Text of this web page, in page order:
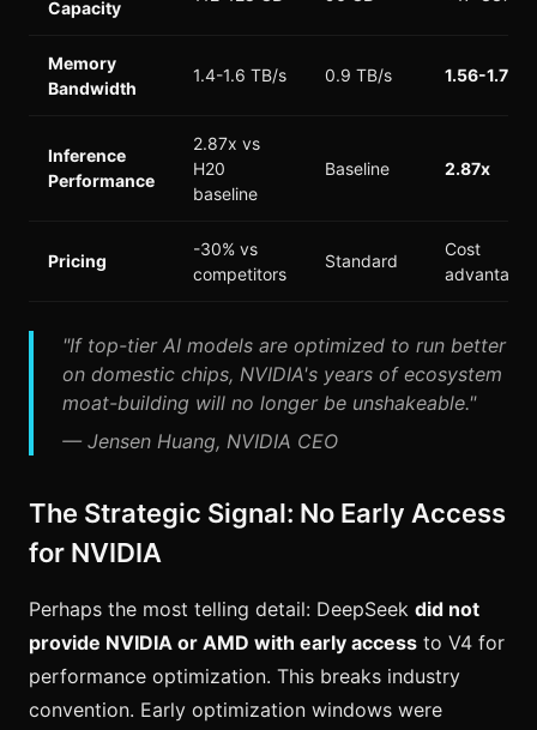
Capacity
Memory
Bandwidth
1.4-1.6 TB/s 0.9 TB/s 1.56-1.78x
Inference
Performance
2.87x vs
H20
baseline
Baseline 2.87x
Pricing
-30% vs
competitors
Standard
Cost
advantage
"If top-tier AI models are optimized to run better
on domestic chips, NVIDIA's years of ecosystem
moat-building will no longer be unshakeable."
— Jensen Huang, NVIDIA CEO
The Strategic Signal: No Early Access
for NVIDIA
Perhaps the most telling detail: DeepSeek did not
provide NVIDIA or AMD with early access to V4 for
performance optimization. This breaks industry
convention. Early optimization windows were